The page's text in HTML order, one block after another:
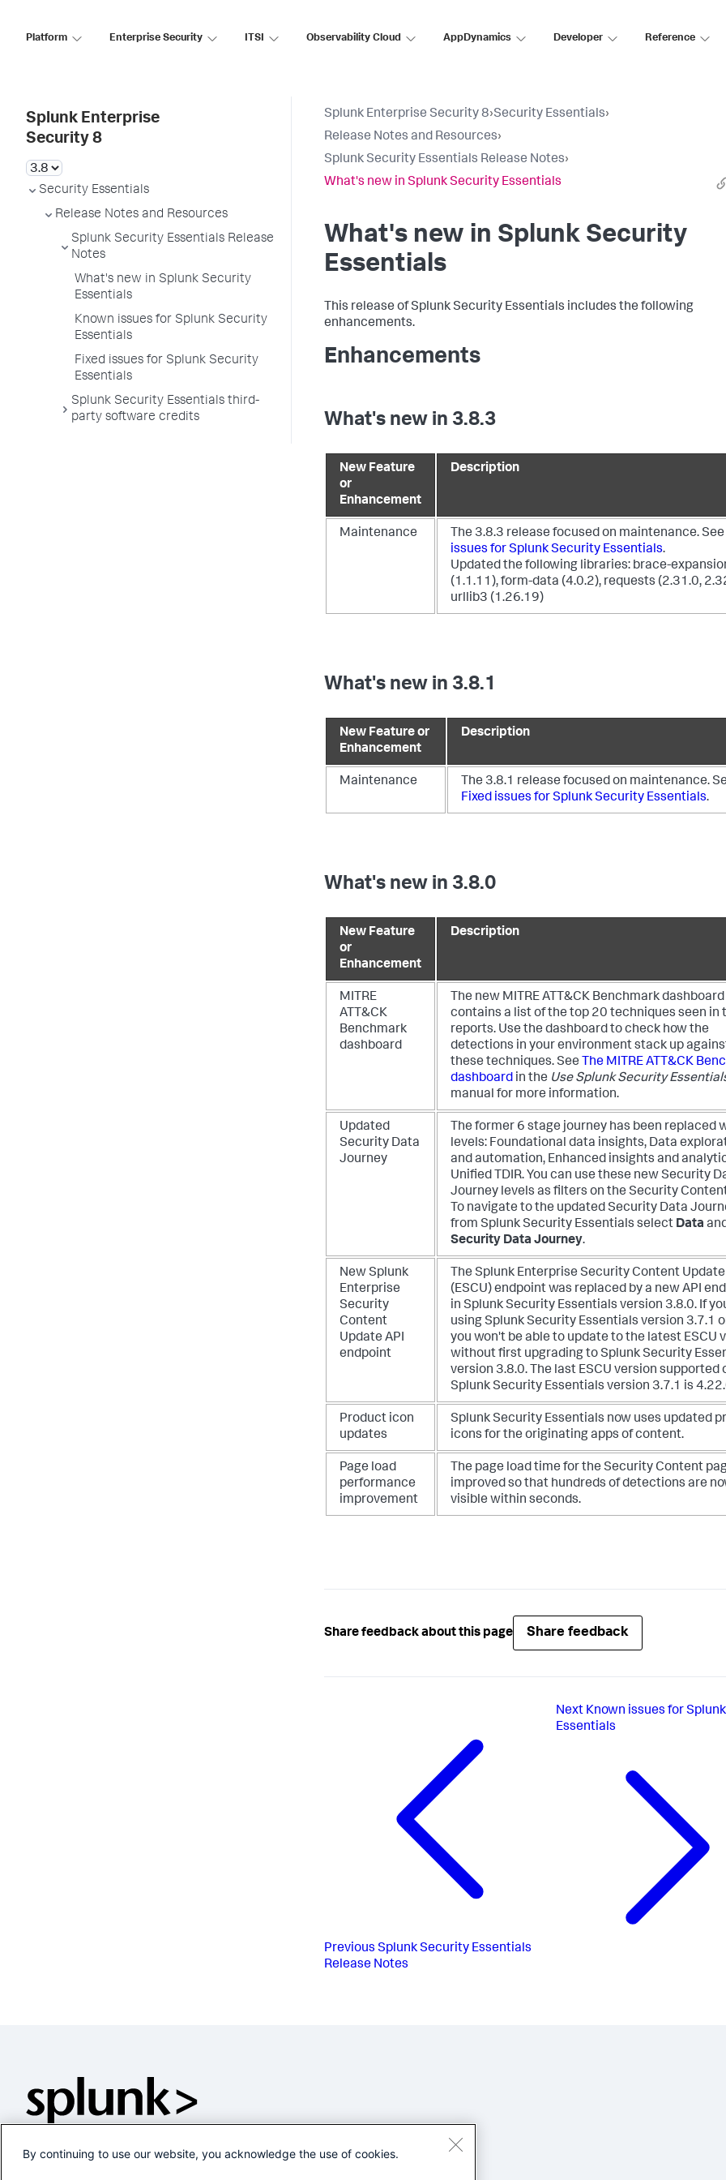
Platform Enterprise Security ITSI Observability Cloud AppDynamics Developer Reference
Splunk Enterprise
Security 8
Security Essentials
Release Notes and Resources
Splunk Security Essentials Release
Notes
What's new in Splunk Security
Essentials
Known issues for Splunk Security
Essentials
Fixed issues for Splunk Security
Essentials
Splunk Security Essentials third-
party software credits
Splunk Enterprise Security 8›Security Essentials›
Release Notes and Resources›
Splunk Security Essentials Release Notes›
What's new in Splunk Security Essentials
What's new in Splunk Security
Essentials
This release of Splunk Security Essentials includes the following
enhancements.
Enhancements
What's new in 3.8.3
New Feature
or
Enhancement
Description
Maintenance The 3.8.3 release focused on maintenance. See
issues for Splunk Security Essentials.
Updated the following libraries: brace-
(1.1.11), form-data (4.0.2), requests (2.31.0,
urllib3 (1.26.19)
What's new in 3.8.1
New Feature or
Enhancement
Description
Maintenance
The 3.8.1 release focused on maintenance.
Fixed issues for Splunk Security Essentials.
What's new in 3.8.0
New Feature
or
Enhancement
Description
MITRE
ATT&CK
Benchmark
dashboard
The new MITRE ATT&CK Benchmark dashboard
contains a list of the top 20 techniques seen in
reports. Use the dashboard to check how the
detections in your environment stack up
these techniques. See The MITRE ATT&CK
dashboard in the Use Splunk Security
manual for more information.
Updated
Security Data
Journey
The former 6 stage journey has been replaced
levels: Foundational data insights, Data
and automation, Enhanced insights and
Unified TDIR. You can use these new Security
Journey levels as filters on the Security
To navigate to the updated Security Data
from Splunk Security Essentials select Data
Security Data Journey.
New Splunk
Enterprise
Security
Content
Update API
endpoint
The Splunk Enterprise Security Content Update
(ESCU) endpoint was replaced by a new API
in Splunk Security Essentials version 3.8.0. If
using Splunk Security Essentials version 3.7.1
you won't be able to update to the latest ESCU
without first upgrading to Splunk Security
version 3.8.0. The last ESCU version supported
Splunk Security Essentials version 3.7.1 is
Product icon
updates
Splunk Security Essentials now uses updated
icons for the originating apps of content.
Page load
performance
improvement
The page load time for the Security Content
improved so that hundreds of detections are
visible within seconds.
Share feedback about this page Share feedback
Previous Splunk Security Essentials
Release Notes
Next Known issues for
Essentials
By continuing to use our website, you acknowledge the use of cookies.